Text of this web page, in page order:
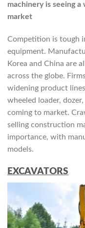
machinery is seeing
market
Competition is tough
equipment.
Korea and China are
across the globe.
widening product
wheeled loader,
coming to market.
selling construction
importance, with
models.
EXCAVATORS